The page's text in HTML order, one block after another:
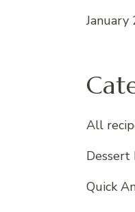
January
All
Dessert
Quick